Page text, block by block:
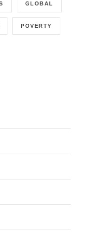
GLOBAL
POVERTY